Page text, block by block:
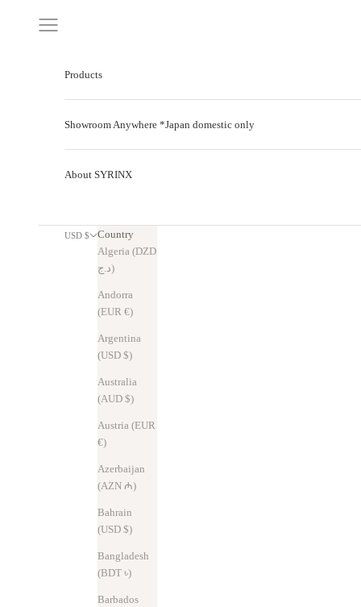
Navigation menu
Products
Showroom Anywhere *Japan domestic only
About SYRINX
USD $
Country
Algeria (DZD
د.ج)
Andorra
(EUR €)
Argentina
(USD $)
Australia
(AUD $)
Austria (EUR
€)
Azerbaijan
(AZN ₼)
Bahrain
(USD $)
Bangladesh
(BDT ৳)
Barbados
Nov 7, 2025